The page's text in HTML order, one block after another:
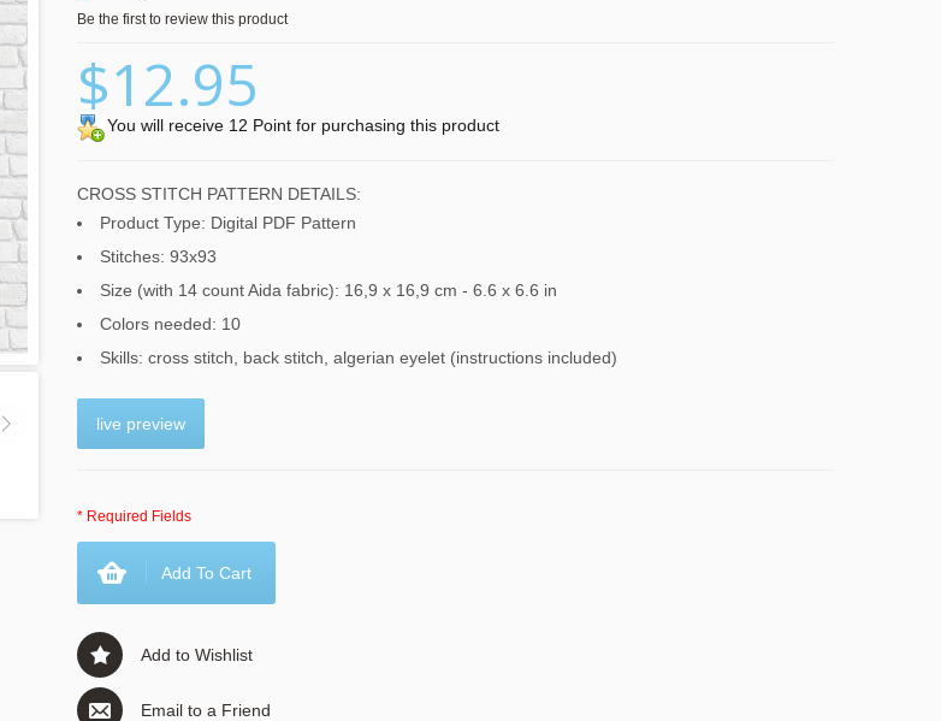
Be the first to review this product
$12.95
You will receive 12 Point for purchasing this product
CROSS STITCH PATTERN DETAILS:
Product Type: Digital PDF Pattern
Stitches: 93x93
Size (with 14 count Aida fabric): 16,9 x 16,9 cm - 6.6 x 6.6 in
Colors needed: 10
Skills: cross stitch, back stitch, algerian eyelet (instructions included)
live preview
* Required Fields
Add To Cart
Add to Wishlist
Email to a Friend